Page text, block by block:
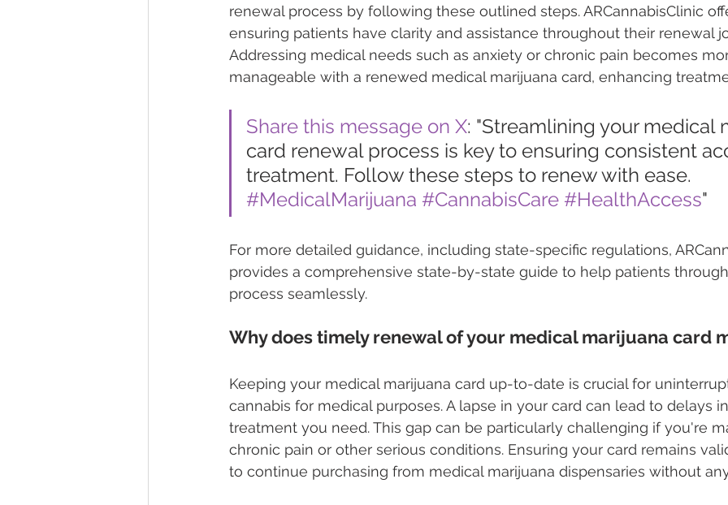
renewal process by following these outlined steps. ARCannabisClinic
ensuring patients have clarity and assistance throughout their renewal
Addressing medical needs such as anxiety or chronic pain becomes
manageable with a renewed medical marijuana card, enhancing
Share this message on X: "Streamlining your medical
card renewal process is key to ensuring consistent
treatment. Follow these steps to renew with ease.
#MedicalMarijuana #CannabisCare #HealthAccess"
For more detailed guidance, including state-specific regulations,
provides a comprehensive state-by-state guide to help patients
process seamlessly.
Why does timely renewal of your medical marijuana card
Keeping your medical marijuana card up-to-date is crucial for
cannabis for medical purposes. A lapse in your card can lead to delays
treatment you need. This gap can be particularly challenging if you're
chronic pain or other serious conditions. Ensuring your card remains
to continue purchasing from medical marijuana dispensaries without